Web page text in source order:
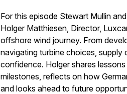
For this episode Stewart Mullin
Holger Matthiesen, Director,
offshore wind journey. From
navigating turbine choices, supply
confidence. Holger shares
milestones, reflects on how
and looks ahead to future